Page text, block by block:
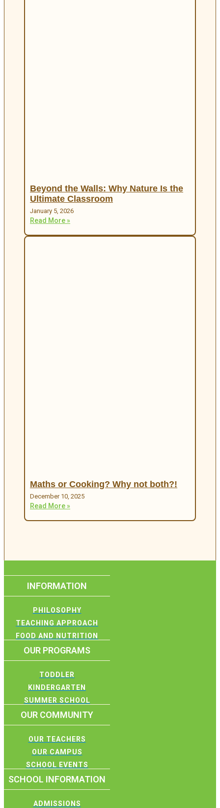
Beyond the Walls: Why Nature Is the
Ultimate Classroom
January 5, 2026
Read More »
Maths or Cooking? Why not both?!
December 10, 2025
Read More »
INFORMATION
PHILOSOPHY
TEACHING APPROACH
FOOD AND NUTRITION
OUR PROGRAMS
TODDLER
KINDERGARTEN
SUMMER SCHOOL
OUR COMMUNITY
OUR TEACHERS
OUR CAMPUS
SCHOOL EVENTS
SCHOOL INFORMATION
ADMISSIONS